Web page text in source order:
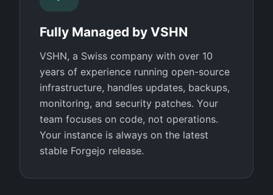
Fully Managed by VSHN
VSHN, a Swiss company with over 10
years of experience running open-source
infrastructure, handles updates, backups,
monitoring, and security patches. Your
team focuses on code, not operations.
Your instance is always on the latest
stable Forgejo release.